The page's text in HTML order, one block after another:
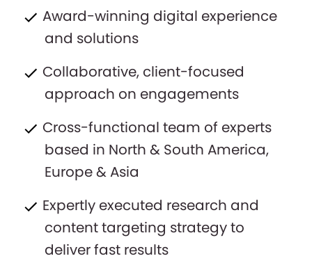
Award-winning digital experience
and solutions
Collaborative, client-focused
approach on engagements
Cross-functional team of experts
based in North & South America,
Europe & Asia
Expertly executed research and
content targeting strategy to
deliver fast results